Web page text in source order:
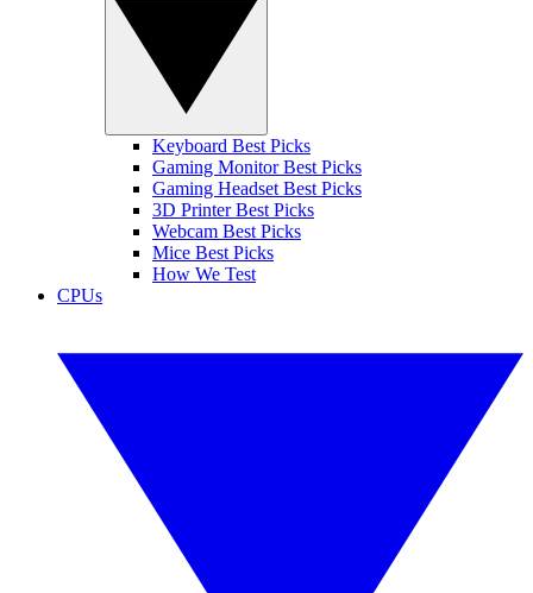
Keyboard Best Picks
Gaming Monitor Best Picks
Gaming Headset Best Picks
3D Printer Best Picks
Webcam Best Picks
Mice Best Picks
How We Test
CPUs